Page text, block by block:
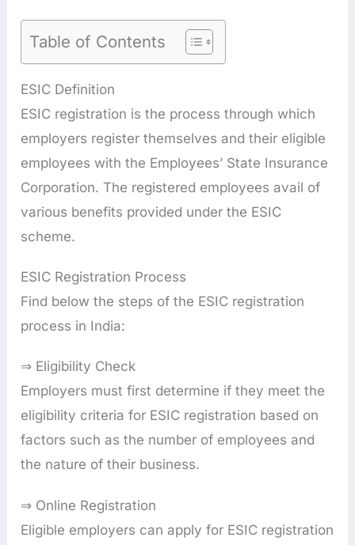
Table of Contents
ESIC Definition
ESIC registration is the process through which
employers register themselves and their eligible
employees with the Employees’ State Insurance
Corporation. The registered employees avail of
various benefits provided under the ESIC
scheme.
ESIC Registration Process
Find below the steps of the ESIC registration
process in India:
⇒ Eligibility Check
Employers must first determine if they meet the
eligibility criteria for ESIC registration based on
factors such as the number of employees and
the nature of their business.
⇒ Online Registration
Eligible employers can apply for ESIC registration